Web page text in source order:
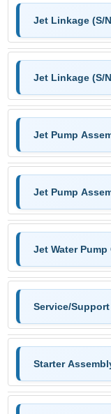
Jet Linkage (S/
Jet Linkage (S/
Jet Pump
Jet Pump
Jet Water
Service/
Starter